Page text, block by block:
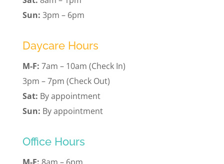
Sun: 3pm – 6pm
Daycare Hours
M-F: 7am – 10am (Check In)
3pm – 7pm (Check Out)
Sat: By appointment
Sun: By appointment
Office Hours